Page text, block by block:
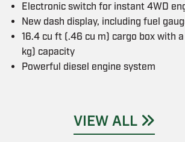
Electronic switch for instant 4WD
New dash display, including fuel
16.4 cu ft (.46 cu m) cargo box with
kg) capacity
Powerful diesel engine system
VIEW ALL